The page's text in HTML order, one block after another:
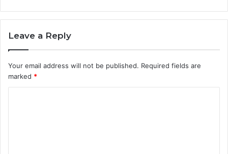
Leave a Reply
Your email address will not be published. Required fields are
marked *